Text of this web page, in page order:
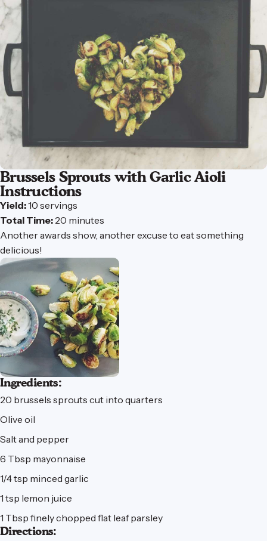
Brussels Sprouts with Garlic Aioli
Instructions
Yield:10 servings
Total Time: 20 minutes
Another awards show, another excuse to eat something
delicious!
Ingredients:
20 brussels sprouts cut into quarters
Olive oil
Salt and pepper
6 Tbsp mayonnaise
1/4 tsp minced garlic
1 tsp lemon juice
1 Tbsp finely chopped flat leaf parsley
Directions: